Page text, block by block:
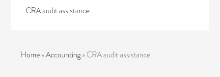
CRA audit assistance
Home»Accounting»CRA audit assistance